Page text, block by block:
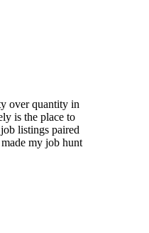
over quantity in
is the place to
listings paired
my job hunt